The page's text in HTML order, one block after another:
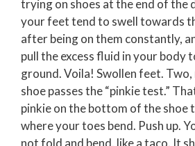
trying on shoes at the end of the
your feet tend to swell towards
after being on them constantly,
pull the excess fluid in your body
ground. Voila! Swollen feet. Two,
shoe passes the “pinkie test.”
pinkie on the bottom of the
where your toes bend. Push up.